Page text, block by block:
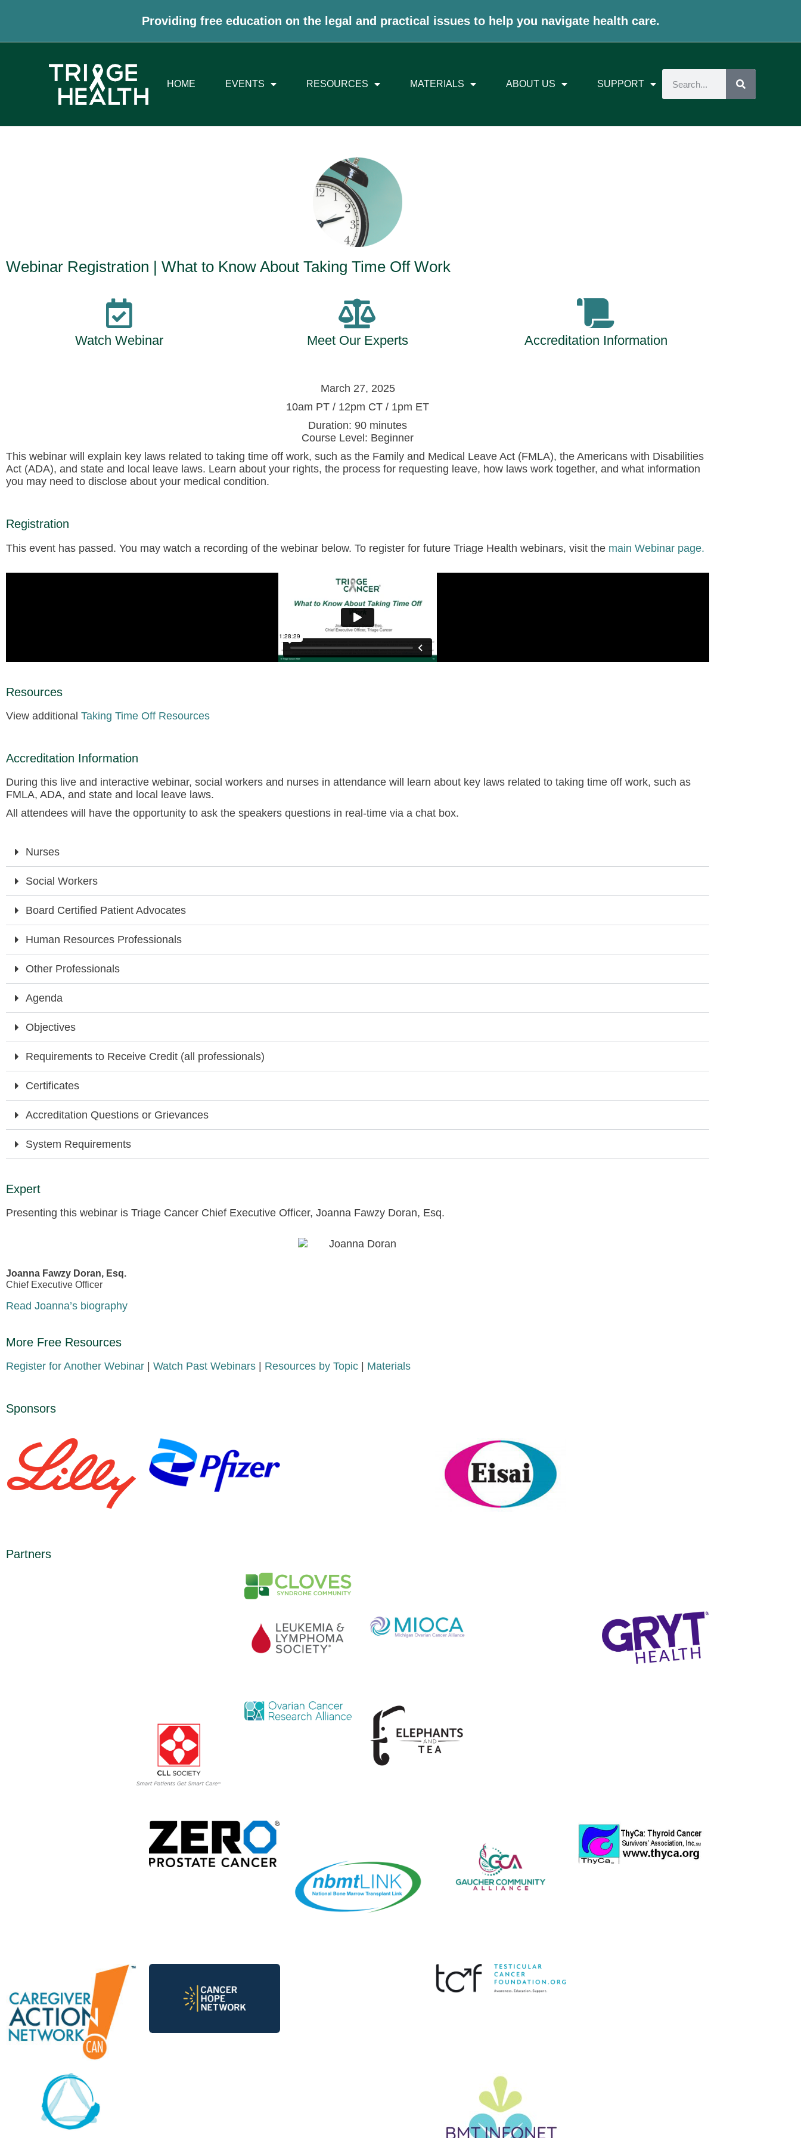
Providing free education on the legal and practical issues to help you navigate health care.
HOME EVENTS RESOURCES MATERIALS ABOUT US SUPPORT
Webinar Registration | What to Know About Taking Time Off Work
Watch Webinar Meet Our Experts Accreditation Information
March 27, 2025
10am PT / 12pm CT / 1pm ET
Duration: 90 minutes
Course Level: Beginner
This webinar will explain key laws related to taking time off work, such as the Family and Medical Leave Act (FMLA), the Americans with Disabilities
Act (ADA), and state and local leave laws. Learn about your rights, the process for requesting leave, how laws work together, and what information
you may need to disclose about your medical condition.
Registration
This event has passed. You may watch a recording of the webinar below. To register for future Triage Health webinars, visit the main Webinar page.
Resources
View additional Taking Time Off Resources
Accreditation Information
During this live and interactive webinar, social workers and nurses in attendance will learn about key laws related to taking time off work, such as
FMLA, ADA, and state and local leave laws.
All attendees will have the opportunity to ask the speakers questions in real-time via a chat box.
Nurses
Social Workers
Board Certified Patient Advocates
Human Resources Professionals
Other Professionals
Agenda
Objectives
Requirements to Receive Credit (all professionals)
Certificates
Accreditation Questions or Grievances
System Requirements
Expert
Presenting this webinar is Triage Cancer Chief Executive Officer, Joanna Fawzy Doran, Esq.
Joanna Fawzy Doran, Esq.
Chief Executive Officer
Read Joanna’s biography
More Free Resources
Register for Another Webinar | Watch Past Webinars | Resources by Topic | Materials
Sponsors
Partners